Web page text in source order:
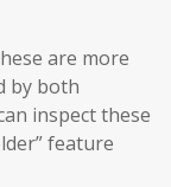
are more
by both
inspect these
feature